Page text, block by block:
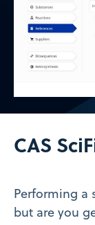
CAS
Performing a
but are you